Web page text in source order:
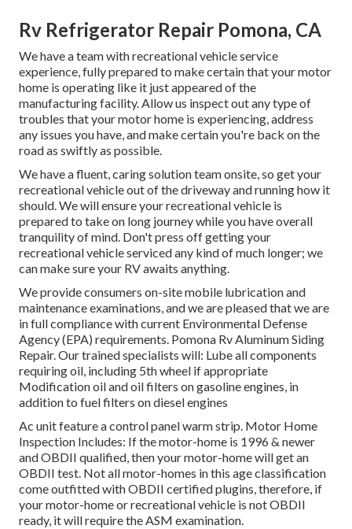
Rv Refrigerator Repair Pomona, CA
We have a team withrecreational vehicle service
experience, fully prepared to make certain that your motor
home is operating like it just appeared of the
manufacturing facility. Allow us inspect out any type of
troubles that your motor home is experiencing, address
any issues you have, and make certain you're back on the
road as swiftly as possible.
We have a fluent, caring solution team onsite, so get your
recreational vehicle out of the driveway and running how it
should. We will ensure your recreational vehicle is
prepared to take on long journey while you have overall
tranquility of mind. Don't press off getting your
recreational vehicle serviced any kind of much longer; we
can make sure your RV awaits anything.
We provide consumers on-site mobile lubrication and
maintenance examinations, and we are pleased that we are
in full compliance with current Environmental Defense
Agency (EPA) requirements. Pomona Rv Aluminum Siding
Repair. Our trained specialists will: Lube all components
requiring oil, including 5th wheel if appropriate
Modification oil and oil filters on gasoline engines, in
addition to fuel filters on diesel engines
Ac unit feature a control panel warm strip. Motor Home
Inspection Includes: If the motor-home is 1996 & newer
and OBDII qualified, then your motor-home will get an
OBDII test. Not all motor-homes in this age classification
come outfitted with OBDII certified plugins, therefore, if
your motor-home or recreational vehicle is not OBDII
ready, it will require the ASM examination.